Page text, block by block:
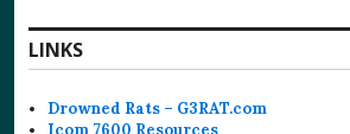
LINKS
Drowned Rats – G3RAT.com